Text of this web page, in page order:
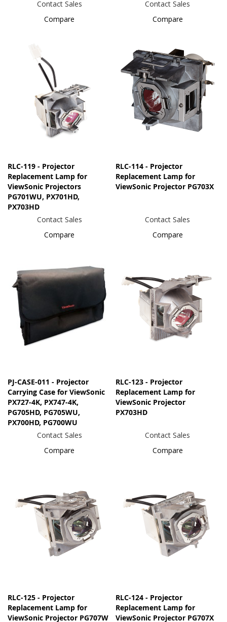
Contact Sales
Compare
Contact Sales
Compare
RLC-119 - Projector
Replacement Lamp for
ViewSonic Projectors
PG701WU, PX701HD,
PX703HD
Contact Sales
Compare
RLC-114 - Projector
Replacement Lamp for
ViewSonic Projector PG703X
Contact Sales
Compare
PJ-CASE-011 - Projector
Carrying Case for ViewSonic
PX727-4K, PX747-4K,
PG705HD, PG705WU,
PX700HD, PG700WU
Contact Sales
Compare
RLC-123 - Projector
Replacement Lamp for
ViewSonic Projector
PX703HD
Contact Sales
Compare
RLC-125 - Projector
Replacement Lamp for
ViewSonic Projector PG707W
RLC-124 - Projector
Replacement Lamp for
ViewSonic Projector PG707X